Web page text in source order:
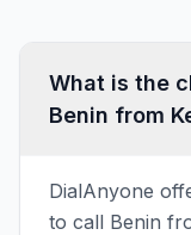
What is the
Benin from
DialAnyone
to call Benin